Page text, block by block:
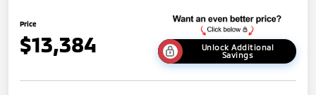
Price
$13,384
Unlock Additional
Savings